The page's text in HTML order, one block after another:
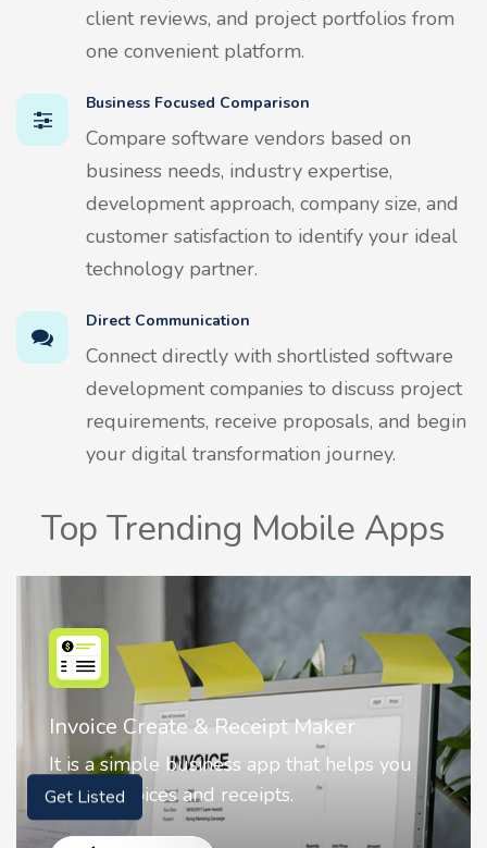
client reviews, and project portfolios from
one convenient platform.
Business Focused Comparison
Compare software vendors based on
business needs, industry expertise,
development approach, company size, and
customer satisfaction to identify your ideal
technology partner.
Direct Communication
Connect directly with shortlisted software
development companies to discuss project
requirements, receive proposals, and begin
your digital transformation journey.
Top Trending Mobile Apps
Nostalgia AI - Come to Life
Nostalgia uses Artificial intelligence to
animate faces on your photos.
Get Listed